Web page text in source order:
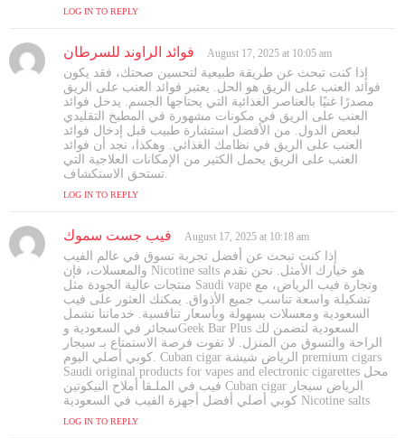
LOG IN TO REPLY
فوائد الراوند للسرطان
a
y
s
:
August 17, 2025 at 10:05 am
إذا كنت تبحث عن طريقة طبيعية لتحسين صحتك، فقد يكون
فوائد العنب على الريق هو الحل. يعتبر فوائد العنب على الريق
مصدرًا غنيًا بالعناصر الغذائية التي يحتاجها الجسم. يدخل فوائد
العنب على الريق في مكونات مشهورة في المطبخ التقليدي
لبعض الدول. من الأفضل استشارة طبيب قبل إدخال فوائد
العنب على الريق في نظامك الغذائي. وهكذا، نجد أن فوائد
العنب على الريق يحمل الكثير من الإمكانات العلاجية التي
LOG IN TO REPLY
فيب جست سموك
a
y
s
:
August 17, 2025 at 10:18 am
إذا كنت تبحث عن أفضل تجربة تسوق في عالم الفيب
والمعسلات، فإن Nicotine salts هو خيارك الأمثل. نحن نقدم
منتجات عالية الجودة مثل Saudi vape وتجارة فيب الرياض، مع
تشكيلة واسعة تناسب جميع الأذواق. يمكنك العثور على فيب
السعودية ومعسلات بسهولة وبأسعار تنافسية. خدماتنا تشمل
سجائر في السعودية وGeek Bar Plus السعودية لتضمن لك
الراحة والتسوق من المنزل. لا تفوت فرصة الاستمتاع بـ سيجار
كوبي أصلي اليوم. Cuban cigar الرياض شيشة premium cigars
Saudi original products for vapes and electronic cigarettes محل
فيب في الملـقا أملاح النيكوتين Cuban cigar الرياض سيجار
كوبي أصلي أفضل أجهزة الفيب في السعودية Nicotine salts
LOG IN TO REPLY